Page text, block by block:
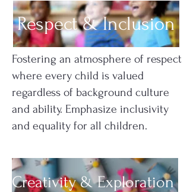
Respect & Inclusion
Fostering an atmosphere of respect
where every child is valued
regardless of background culture
and ability. Emphasize inclusivity
and equality for all children.
Creativity & Exploration